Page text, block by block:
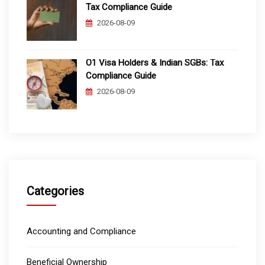
Tax Compliance Guide
2026-08-09
O1 Visa Holders & Indian SGBs: Tax
Compliance Guide
2026-08-09
Categories
Accounting and Compliance
Beneficial Ownership